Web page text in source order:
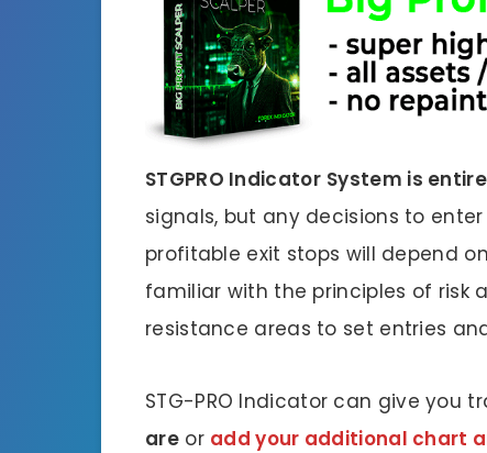
STGPRO Indicator System is
signals, but any decisions to
profitable exit stops will depend
familiar with the principles of risk
resistance areas to set entries
STG-PRO Indicator can give you
areor add your additional chart